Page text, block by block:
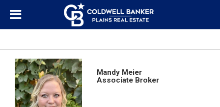
Mandy Meier
Associate Broker